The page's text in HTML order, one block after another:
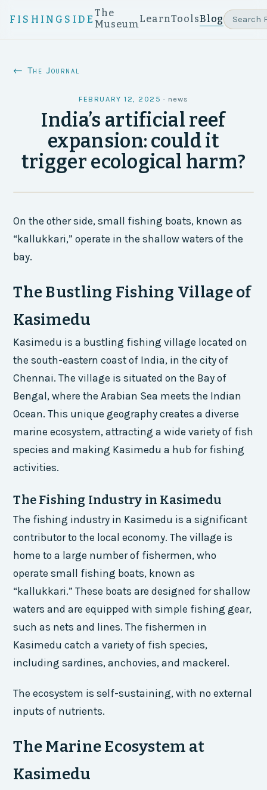
FISHINGSIDE
The
MuseumLearnToolsBlog
← The Journal
FEBRUARY 12, 2025 · news
India’s artificial reef
expansion: could it
trigger ecological harm?
On the other side, small fishing boats, known as
“kallukkari,” operate in the shallow waters of the
bay.
The Bustling Fishing Village of
Kasimedu
Kasimedu is a bustling fishing village located on
the south-eastern coast of India, in the city of
Chennai. The village is situated on the Bay of
Bengal, where the Arabian Sea meets the Indian
Ocean. This unique geography creates a diverse
marine ecosystem, attracting a wide variety of fish
species and making Kasimedu a hub for fishing
activities.
The Fishing Industry in Kasimedu
The fishing industry in Kasimedu is a significant
contributor to the local economy. The village is
home to a large number of fishermen, who
operate small fishing boats, known as
“kallukkari.” These boats are designed for shallow
waters and are equipped with simple fishing gear,
such as nets and lines. The fishermen in
Kasimedu catch a variety of fish species,
including sardines, anchovies, and mackerel.
The ecosystem is self-sustaining, with no external
inputs of nutrients.
The Marine Ecosystem at
Kasimedu